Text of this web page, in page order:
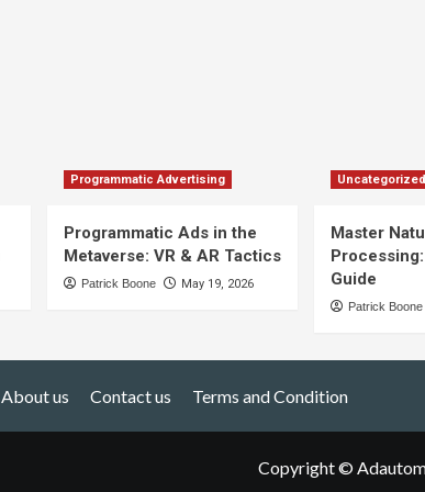
Programmatic Advertising
Programmatic Ads in the
Metaverse: VR & AR Tactics
Patrick Boone May 19, 2026
Uncategorized
Master
Guide
Patrick Boone
About us Contact us Terms and Condition
Copyright ©